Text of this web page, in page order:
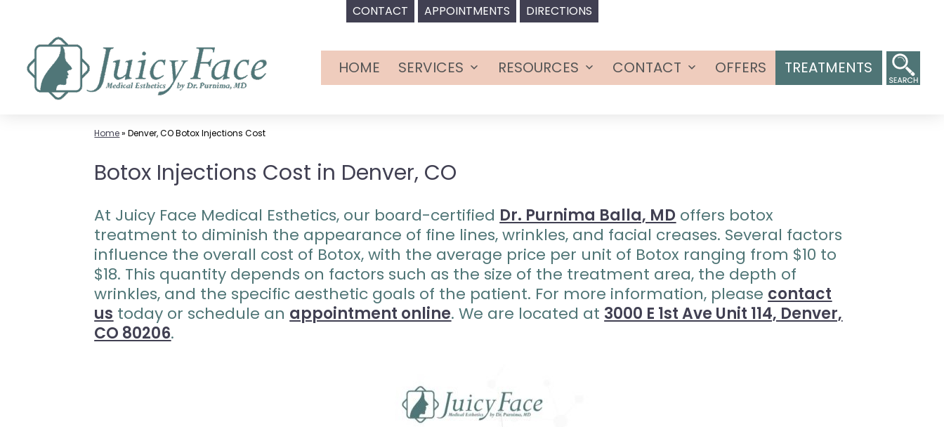
CONTACT APPOINTMENTS DIRECTIONS
content
HOME SERVICES
OpenRESOURCES
OpenCONTACT
OpenOFFERS TREATMENTS
Home»Denver, CO Botox Injections Cost
Botox Injections Cost in Denver, CO
At Juicy Face Medical Esthetics, our board-certified Dr. Purnima Balla, MD offers botox
treatment to diminish the appearance of fine lines, wrinkles, and facial creases. Several factors
influence the overall cost of Botox, with the average price per unit of Botox ranging from $10 to
$18. This quantity depends on factors such as the size of the treatment area, the depth of
wrinkles, and the specific aesthetic goals of the patient. For more information, please contact
us today or schedule an appointment online. We are located at 3000 E 1st Ave Unit 114, Denver,
CO 80206.